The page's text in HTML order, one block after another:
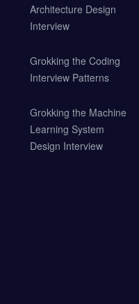
Architecture Design
Interview
Grokking the Coding
Interview Patterns
Grokking the Machine
Learning System
Design Interview